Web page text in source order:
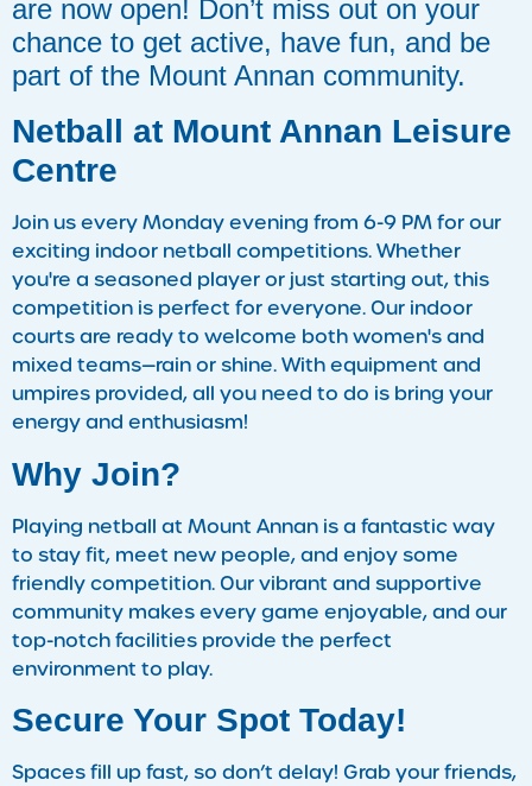
are now open! Don’t miss out on your
chance to get active, have fun, and be
part of the Mount Annan community.
Netball at Mount Annan Leisure
Centre
Join us every Monday evening from 6-9 PM for our
exciting indoor netball competitions. Whether
you're a seasoned player or just starting out, this
competition is perfect for everyone. Our indoor
courts are ready to welcome both women's and
mixed teams—rain or shine. With equipment and
umpires provided, all you need to do is bring your
energy and enthusiasm!
Why Join?
Playing netball at Mount Annan is a fantastic way
to stay fit, meet new people, and enjoy some
friendly competition. Our vibrant and supportive
community makes every game enjoyable, and our
top-notch facilities provide the perfect
environment to play.
Secure Your Spot Today!
Spaces fill up fast, so don’t delay! Grab your friends,